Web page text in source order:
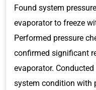
Found system
evaporator to freeze
Performed pressure
confirmed significant
evaporator.
system condition with